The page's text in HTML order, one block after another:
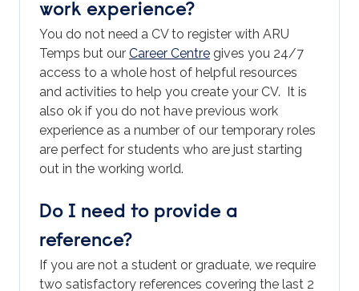
work experience?
You do not need a CV to register with ARU
Temps but our Career Centre gives you 24/7
access to a whole host of helpful resources
and activities to help you create your CV. It is
also ok if you do not have previous work
experience as a number of our temporary roles
are perfect for students who are just starting
out in the working world.
Do I need to provide a
reference?
If you are not a student or graduate, we require
two satisfactory references covering the last 2